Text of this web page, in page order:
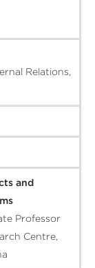
Relations,
and
Professor
Centre,